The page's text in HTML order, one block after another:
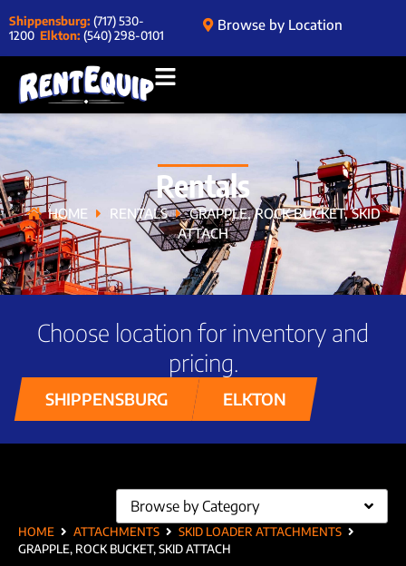
Shippensburg: (717) 530-
1200 Elkton: (540) 298-0101
Browse by Location
Rentals
HOME RENTALS
GRAPPLE, ROCK BUCKET, SKID
ATTACH
Choose location for inventory and
pricing.
SHIPPENSBURG ELKTON
HOME ATTACHMENTS
SKID LOADER ATTACHMENTS
GRAPPLE, ROCK BUCKET, SKID ATTACH
Browse by Category